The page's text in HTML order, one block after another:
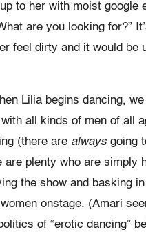
to her with moist google
are you looking for?”
feel dirty and it would be
Lilia begins dancing,
all kinds of men of all
(there are always going
are plenty who are simply
the show and basking
onstage. (Amari
of “erotic dancing”